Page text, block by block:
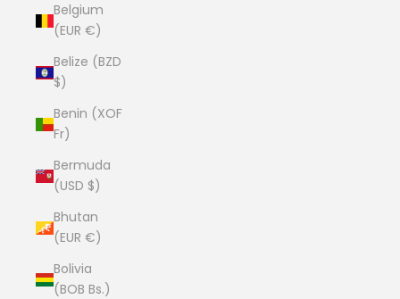
Belgium
(EUR €)
Belize (BZD
$)
Benin (XOF
Fr)
Bermuda
(USD $)
Bhutan
(EUR €)
Bolivia
(BOB Bs.)